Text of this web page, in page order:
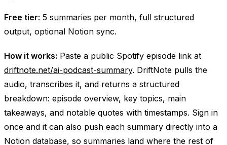
Free tier: 5 summaries per month, full structured
output, optional Notion sync.
How it works: Paste a public Spotify episode link at
driftnote.net/ai-podcast-summary. DriftNote pulls the
audio, transcribes it, and returns a structured
breakdown: episode overview, key topics, main
takeaways, and notable quotes with timestamps. Sign in
once and it can also push each summary directly into a
Notion database, so summaries land where the rest of